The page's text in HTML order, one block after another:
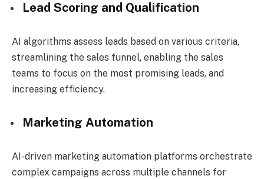
Lead Scoring and Qualification
AI algorithms assess leads based on various criteria,
streamlining the sales funnel, enabling the sales
teams to focus on the most promising leads, and
increasing efficiency.
Marketing Automation
AI-driven marketing automation platforms orchestrate
complex campaigns across multiple channels for